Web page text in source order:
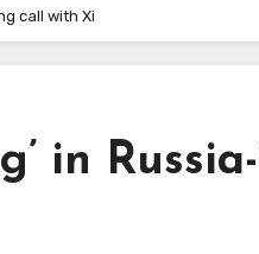
call with Xi
in